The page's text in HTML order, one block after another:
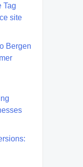
Tag
site
Bergen